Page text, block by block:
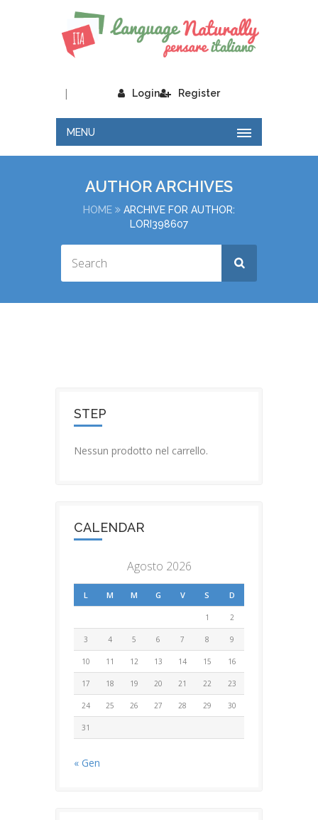
Login
| Register
MENU
AUTHOR ARCHIVES
HOME
ARCHIVE FOR AUTHOR:
LORI398607
STEP
Nessun prodotto nel carrello.
CALENDAR
Agosto 2026
L M M G V S D
1 2
3 4 5 6 7 8 9
10 11 12 13 14 15 16
17 18 19 20 21 22 23
24 25 26 27 28 29 30
31
« Gen